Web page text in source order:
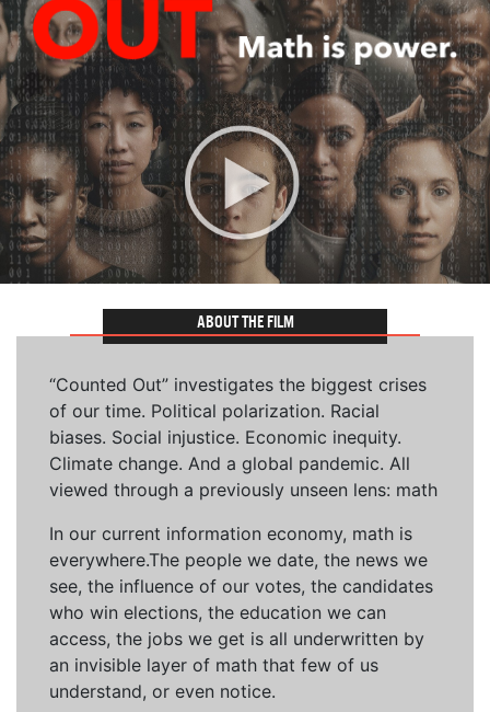
ABOUT THE FILM
“Counted Out” investigates the biggest crises
of our time. Political polarization. Racial
biases. Social injustice. Economic inequity.
Climate change. And a global pandemic. All
viewed through a previously unseen lens: math
In our current information economy, math is
everywhere.The people we date, the news we
see, the influence of our votes, the candidates
who win elections, the education we can
access, the jobs we get is all underwritten by
an invisible layer of math that few of us
understand, or even notice.